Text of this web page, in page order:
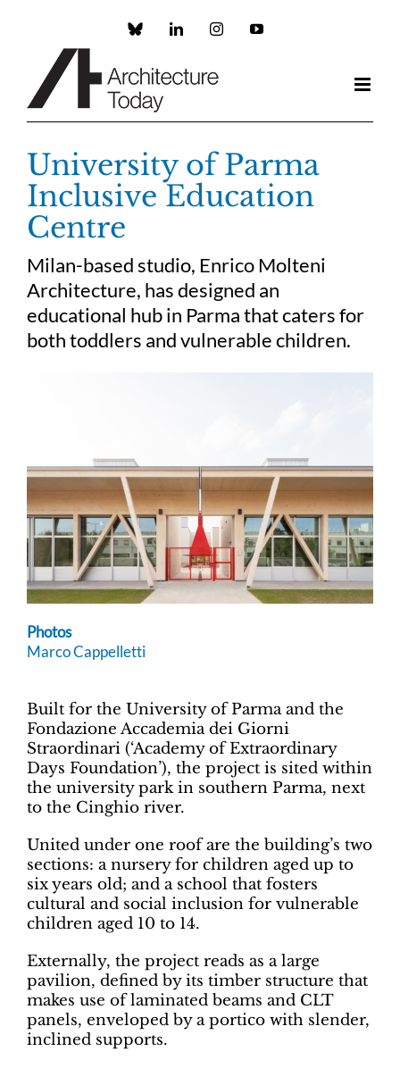
Custom LinkedInInstagramYouTube
University of Parma
Inclusive Education
Centre
Milan-based studio, Enrico Molteni
Architecture, has designed an
educational hub in Parma that caters for
both toddlers and vulnerable children.
Photos
Marco Cappelletti
Built for the University of Parma and the
Fondazione Accademia dei Giorni
Straordinari (‘Academy of Extraordinary
Days Foundation’), the project is sited within
the university park in southern Parma, next
to the Cinghio river.
United under one roof are the building’s two
sections: a nursery for children aged up to
six years old; and a school that fosters
cultural and social inclusion for vulnerable
children aged 10 to 14.
Externally, the project reads as a large
pavilion, defined by its timber structure that
makes use of laminated beams and CLT
panels, enveloped by a portico with slender,
inclined supports.